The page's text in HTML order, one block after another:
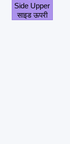
Side Upper
साइड ऊपरी